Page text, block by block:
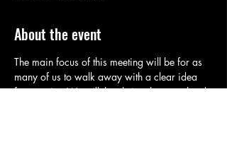
About the event
The main focus of this meeting will be for as
many of us to walk away with a clear idea
for a script. We will then bring the completed